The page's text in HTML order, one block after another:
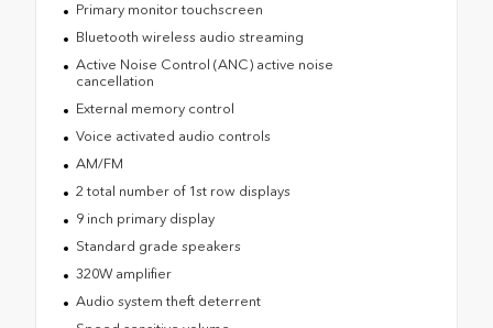
Primary monitor touchscreen
Bluetooth wireless audio streaming
Active Noise Control (ANC) active noise
cancellation
External memory control
Voice activated audio controls
AM/FM
2 total number of 1st row displays
9 inch primary display
Standard grade speakers
320W amplifier
Audio system theft deterrent